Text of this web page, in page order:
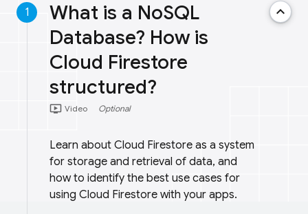
1
What is a NoSQL
Database? How is
Cloud Firestore
structured?
keyboard_arrow_up
ondemand_video Video Optional
Learn about Cloud Firestore as a system
for storage and retrieval of data, and
how to identify the best use cases for
using Cloud Firestore with your apps.